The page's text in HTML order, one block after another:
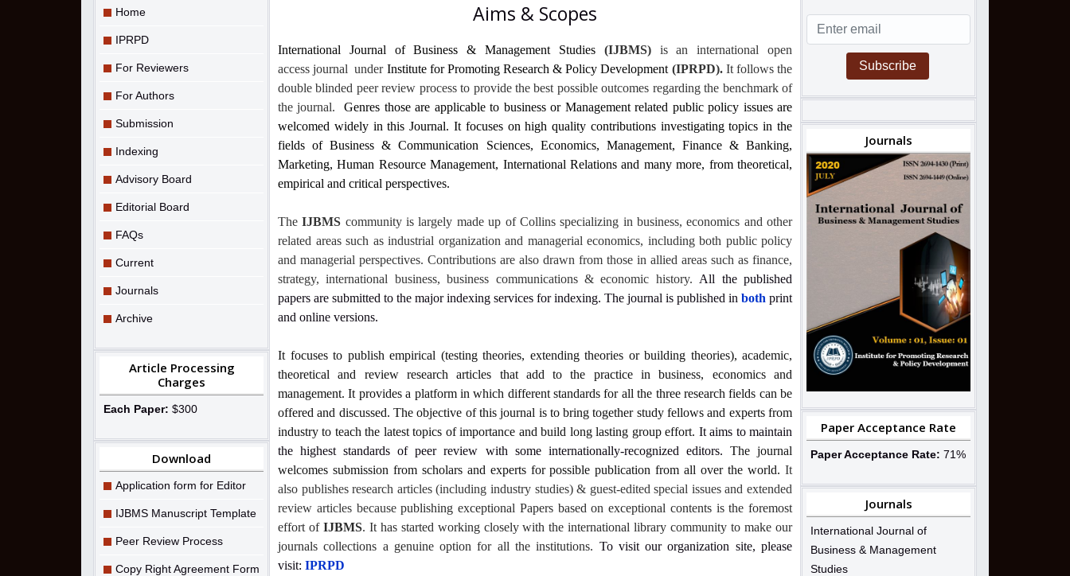
Home
IPRPD
For Reviewers
For Authors
Submission
Indexing
Advisory Board
Editorial Board
FAQs
Current
Journals
Archive
Article Processing
Charges
Each Paper: $300
Download
Application form for Editor
IJBMS Manuscript Template
Peer Review Process
Copy Right Agreement Form
Aims & Scopes
International Journal of Business & Management Studies(IJBMS) is an international
open
access journal under Institute for Promoting Research & Policy Development (IPRPD). It follows the
double blinded peer review process to provide the best possible outcomes regarding the benchmark of
the journal.
Genres those are applicable to business or Management related public policy issues are
welcomed widely in this Journal. It focuses on high quality contributions investigating topics in the
fields of Business & Communication Sciences, Economics, Management, Finance & Banking,
Marketing, Human Resource Management, International Relations and many more, from theoretical,
empirical and critical perspectives.
The IJBMS community is largely made up of Collins specializing in business, economics and other
related areas such as industrial organization and managerial economics, including both public policy
and managerial perspectives. Contributions are also drawn from those in allied areas such as finance,
strategy, international business, business communications & economic history. All the published
papers are submitted to the major indexing services for indexing. The journal is published in both print
and online versions.
It focuses to publish empirical (testing theories, extending theories or building theories), academic,
theoretical and review research articles that add to the practice in business, economics and
management. It provides a platform in which different standards for all the three research fields can be
offered and discussed. The objective of this journal is to bring together study fellows and experts from
industry to teach the latest topics of importance and build long lasting group effort. It aims to maintain
the highest standards of peer review with some internationally-recognized editors. The journal
welcomes submission from scholars and experts for possible publication from all over the world. It
also publishes research articles (including industry studies) & guest-edited special issues and extended
review articles becausepublishing exceptional Papers based on exceptional contents is the foremost
effort of IJBMS. It has started working closely with the international library community to make our
journals collections a genuine option for all the institutions. To visit our organization site, please
visit: IPRPD
Subscribe
Journals
Paper Acceptance Rate
Paper Acceptance Rate: 71%
Journals
International Journal of
Business & Management
Studies